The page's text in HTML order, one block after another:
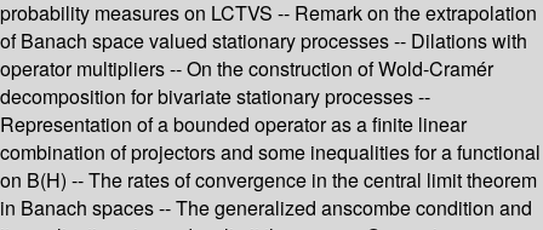
probability measures on LCTVS -- Remark on the extrapolation
of Banach space valued stationary processes -- Dilations with
operator multipliers -- On the construction of Wold-Cramér
decomposition for bivariate stationary processes --
Representation of a bounded operator as a finite linear
combination of projectors and some inequalities for a functional
on B(H) -- The rates of convergence in the central limit theorem
in Banach spaces -- The generalized anscombe condition and